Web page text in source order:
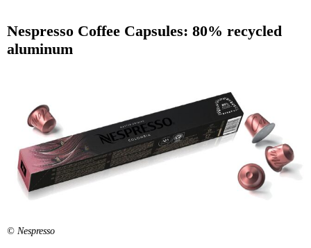
Nespresso Coffee Capsules: 80% recycled
aluminum
© Nespresso